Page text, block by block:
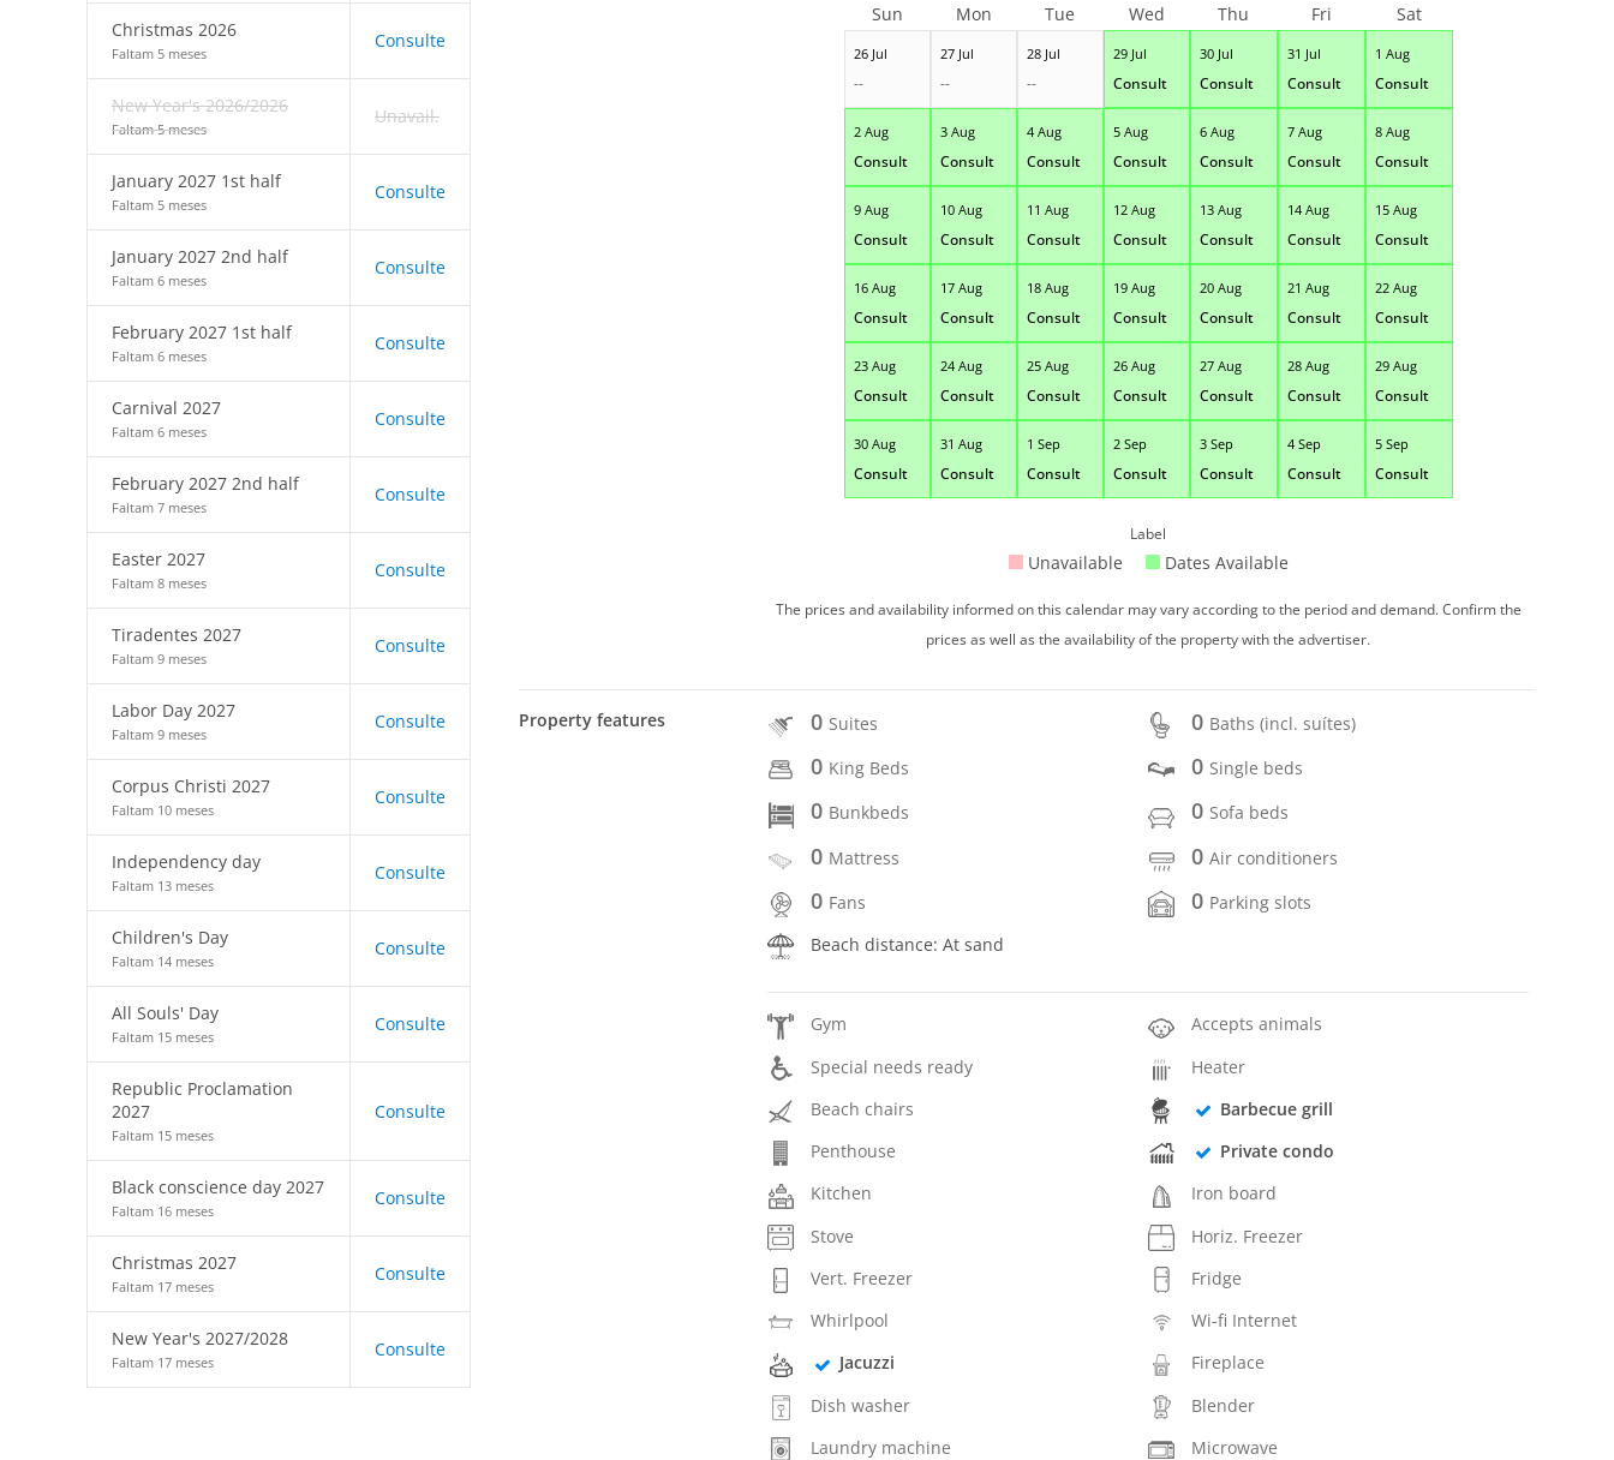
Christmas 2026
Faltam 5 meses
Consulte
New Year's 2026/2026
Faltam 5 meses
Unavail.
January 2027 1st half
Faltam 5 meses
Consulte
January 2027 2nd half
Faltam 6 meses
Consulte
February 2027 1st half
Faltam 6 meses
Consulte
Carnival 2027
Faltam 6 meses
Consulte
February 2027 2nd half
Faltam 7 meses
Consulte
Easter 2027
Faltam 8 meses
Consulte
Tiradentes 2027
Faltam 9 meses
Consulte
Labor Day 2027
Faltam 9 meses
Consulte
Corpus Christi 2027
Faltam 10 meses
Consulte
Independency day
Faltam 13 meses
Consulte
Children's Day
Faltam 14 meses
Consulte
All Souls' Day
Faltam 15 meses
Consulte
Republic Proclamation
2027
Faltam 15 meses
Consulte
Black conscience day 2027
Faltam 16 meses
Consulte
Christmas 2027
Faltam 17 meses
Consulte
New Year's 2027/2028
Faltam 17 meses
Consulte
26 Jul
--
27 Jul
--
28 Jul
--
29 Jul
Consult
30 Jul
Consult
31 Jul
Consult
1 Aug
Consult
2 Aug
Consult
3 Aug
Consult
4 Aug
Consult
5 Aug
Consult
6 Aug
Consult
7 Aug
Consult
8 Aug
Consult
9 Aug
Consult
10 Aug
Consult
11 Aug
Consult
12 Aug
Consult
13 Aug
Consult
14 Aug
Consult
15 Aug
Consult
16 Aug
Consult
17 Aug
Consult
18 Aug
Consult
19 Aug
Consult
20 Aug
Consult
21 Aug
Consult
22 Aug
Consult
23 Aug
Consult
24 Aug
Consult
25 Aug
Consult
26 Aug
Consult
27 Aug
Consult
28 Aug
Consult
29 Aug
Consult
30 Aug
Consult
31 Aug
Consult
1 Sep
Consult
2 Sep
Consult
3 Sep
Consult
4 Sep
Consult
5 Sep
Consult
Sun Mon Tue Wed Thu Fri Sat
Label
Unavailable Dates Available
The prices and availability informed on this calendar may vary according to the period and demand. Confirm the
prices as well as the availability of the property with the advertiser.
Property features 0 Suites 0 Baths (incl. suítes)
0 King Beds 0 Single beds
0 Bunkbeds 0 Sofa beds
0 Mattress 0Air conditioners
0 Fans 0 Parking slots
Beach distance: At sand
Gym
Accepts animals
Special needs ready
Heater
Beach chairs
Barbecue grill
Penthouse
Private condo
Kitchen
Iron board
Stove
Horiz. Freezer
Vert. Freezer
Fridge
Whirlpool
Wi-fi Internet
Jacuzzi
Fireplace
Dish washer
Blender
Laundry machine
Microwave